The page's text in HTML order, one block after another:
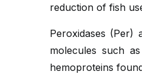
reduction of fish
Peroxidases (Per)
molecules such
hemoproteins